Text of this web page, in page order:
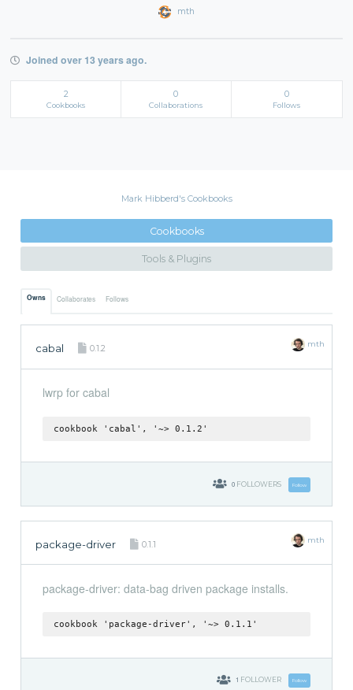
mth
Joined over 13 years ago.
2
Cookbooks
0
Collaborations
0
Follows
Mark Hibberd's Cookbooks
Cookbooks
Tools & Plugins
Owns Collaborates Follows
cabal 0.1.2 mth
lwrp for cabal
cookbook 'cabal', '~> 0.1.2'
0 FOLLOWERS Follow
package-driver 0.1.1 mth
package-driver: data-bag driven package installs.
cookbook 'package-driver', '~> 0.1.1'
1 FOLLOWER Follow